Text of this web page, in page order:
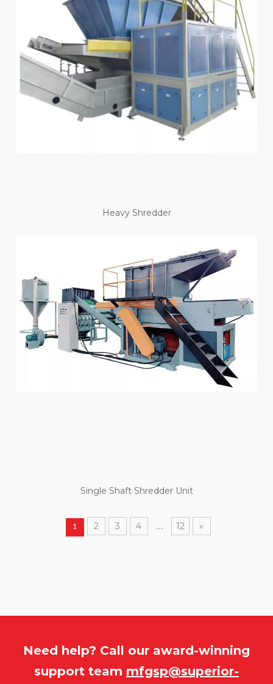
Heavy Shredder
Single Shaft Shredder Unit
1 2 3 4 ... 12 »
Need help? Call our award-winning
support team mfgsp@superior-